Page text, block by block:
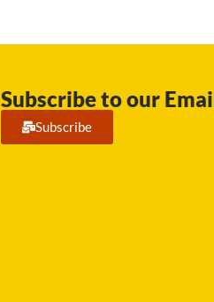
Subscribe to our
Subscribe